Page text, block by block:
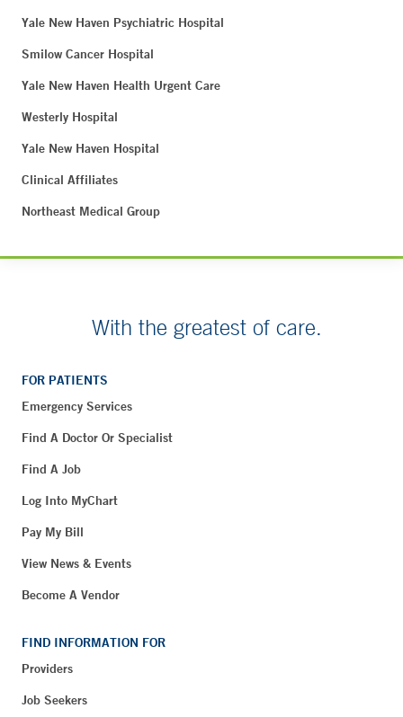
Yale New Haven Psychiatric Hospital
Smilow Cancer Hospital
Yale New Haven Health Urgent Care
Westerly Hospital
Yale New Haven Hospital
Clinical Affiliates
Northeast Medical Group
With the greatest of care.
FOR PATIENTS
Emergency Services
Find A Doctor Or Specialist
Find A Job
Log Into MyChart
Pay My Bill
View News & Events
Become A Vendor
FIND INFORMATION FOR
Providers
Job Seekers